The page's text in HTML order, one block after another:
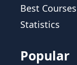
Best Courses
Statistics
Popular